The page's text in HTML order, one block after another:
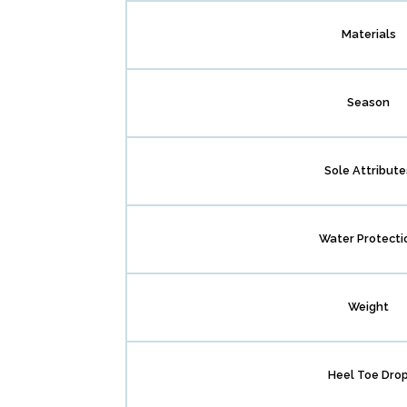
Materials
Season
Sole
Water
Weight
Heel Toe Drop